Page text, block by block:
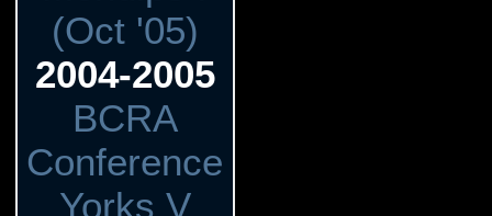
(Oct '05)
2004-2005
BCRA
Conference
Yorks V